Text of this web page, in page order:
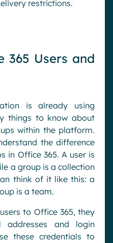
restrictions.
365 Users and
is already using
things to know about
within the platform.
the difference
in Office 365. A user is
a group is a collection
think of it like this: a
is a team.
to Office 365, they
and login
these credentials to